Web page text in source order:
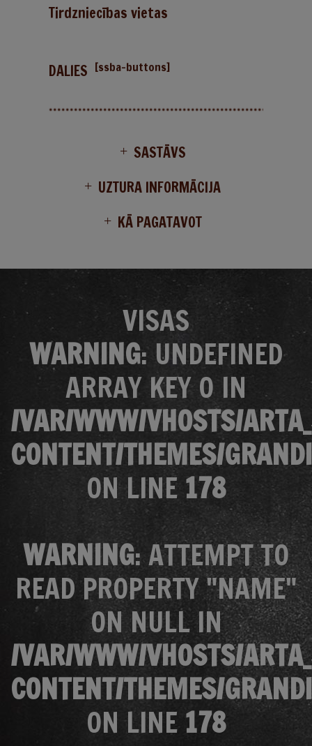
Tirdzniecības vietas
DALIES [ssba-buttons]
SASTĀVS
UZTURA INFORMĀCIJA
KĀ PAGATAVOT
VISAS
WARNING: UNDEFINED
ARRAY KEY 0 IN
/VAR/WWW/VHOSTS/
CONTENT/THEMES/
ON LINE 178
WARNING: ATTEMPT TO
READ PROPERTY "NAME"
ON NULL IN
/VAR/WWW/VHOSTS/
CONTENT/THEMES/
ON LINE 178